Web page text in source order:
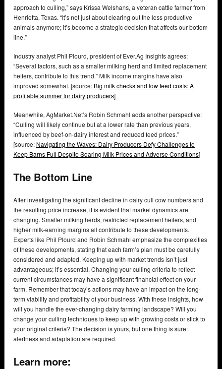
approach to culling,” says Krissa Welshans, a veteran cattle farmer from
Henrietta, Texas. “It’s not just about clearing out the less productive
animals anymore; it’s become a strategic decision that affects our bottom
line.”
Industry analyst Phil Plourd, president of Ever.Ag Insights agrees:
“Several factors, such as a smaller milking herd and limited replacement
heifers, contribute to this trend.” Milk income margins have also
improved somewhat. [source: Big milk checks and low feed costs: A
profitable summer for dairy producers]
Meanwhile, AgMarket.Net’s Robin Schmahl adds another perspective:
“Culling will likely continue but at a lower rate than previous years,
influenced by beef-on-dairy interest and reduced feed prices.”
[source: Navigating the Waves: Dairy Producers Defy Challenges to
Keep Barns Full Despite Soaring Milk Prices and Adverse Conditions]
The Bottom Line
After investigating the significant decline in dairy cull cow numbers and
the resulting price increase, it is evident that market dynamics are
changing. Smaller milking herds, restricted replacement heifers, and
higher milk-earning margins all contribute to these developments.
Experts like Phil Plourd and Robin Schmahl emphasize the complexities
of these developments, stating that each farm’s plan must be carefully
considered and adapted. Keeping up with market trends isn’t just
advantageous; it’s essential. Changing your culling criteria to reflect
current circumstances may have a significant financial effect on your
farm. Remember that today’s actions may have an impact on the long-
term viability and profitability of your business. With these insights, how
will you handle the ever-changing dairy farming landscape? Will you
change your culling techniques to keep up with growing costs or stick to
your original criteria? The decision is yours, but one thing is sure:
alertness and adaptation are required.
Learn more: